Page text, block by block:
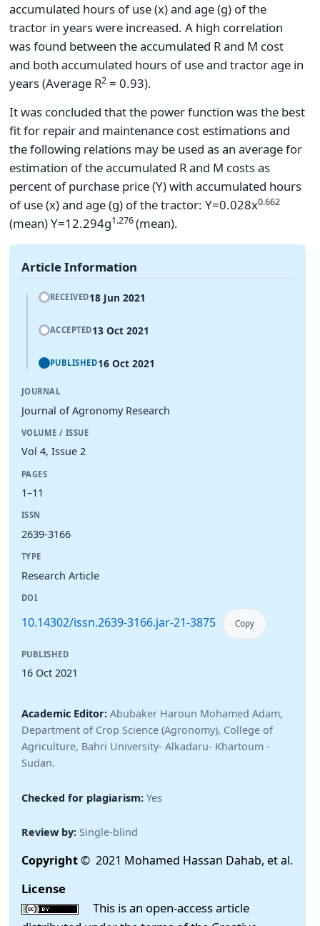
accumulated hours of use (x) and age (g) of the
tractor in years were increased. A high correlation
was found between the accumulated R and M cost
and both accumulated hours of use and tractor age in
years (Average R2 = 0.93).
It was concluded that the power function was the best
fit for repair and maintenance cost estimations and
the following relations may be used as an average for
estimation of the accumulated R and M costs as
percent of purchase price (Y) with accumulated hours
of use (x) and age (g) of the tractor: Y=0.028x0.662
(mean) Y=12.294g1.276(mean).
Article Information
RECEIVED18 Jun 2021
ACCEPTED13 Oct 2021
PUBLISHED16 Oct 2021
JOURNAL
Journal of Agronomy Research
VOLUME / ISSUE
Vol 4, Issue 2
PAGES
1–11
ISSN
2639-3166
TYPE
Research Article
DOI
10.14302/issn.2639-3166.jar-21-3875 Copy
PUBLISHED
16 Oct 2021
Academic Editor: Abubaker Haroun Mohamed Adam,
Department of Crop Science (Agronomy), College of
Agriculture, Bahri University- Alkadaru- Khartoum -
Sudan.
Checked for plagiarism: Yes
Review by: Single-blind
Copyright© 2021 Mohamed Hassan Dahab, et al.
License
This is an open-access article